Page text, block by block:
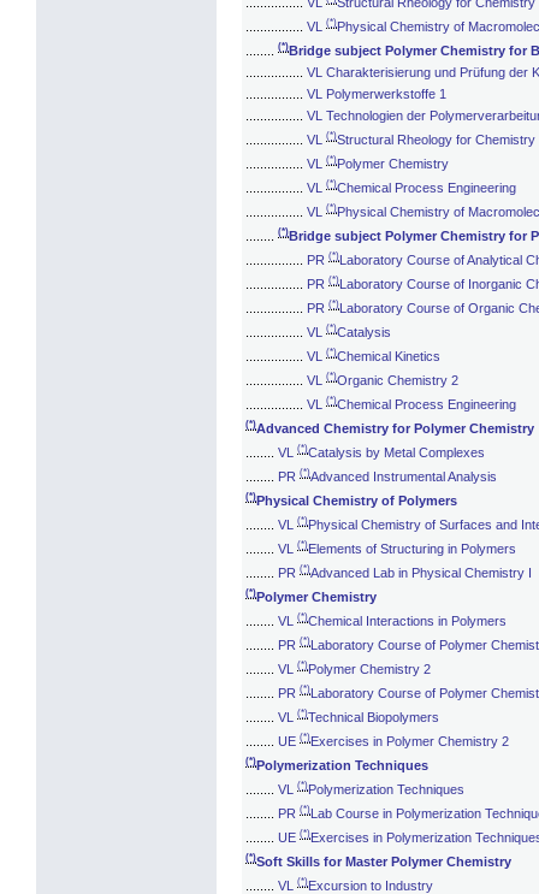
VL (*)Physical Chemistry of
(*)Bridge subject Polymer Chemistry for
VL Charakterisierung und Prüfung der
VL Polymerwerkstoffe 1
VL Technologien der
VL (*)Structural Rheology for Chemistry
VL (*)Polymer Chemistry
VL (*)Chemical Process Engineering
VL (*)Physical Chemistry of
(*)Bridge subject Polymer Chemistry for
PR (*)Laboratory Course of Analytical
PR (*)Laboratory Course of Inorganic
PR (*)Laboratory Course of Organic
VL (*)Catalysis
VL (*)Chemical Kinetics
VL (*)Organic Chemistry 2
VL (*)Chemical Process Engineering
(*)Advanced Chemistry for Polymer Chemistry
VL (*)Catalysis by Metal Complexes
PR (*)Advanced Instrumental Analysis
(*)Physical Chemistry of Polymers
VL (*)Physical Chemistry of Surfaces and
VL (*)Elements of Structuring in Polymers
PR (*)Advanced Lab in Physical Chemistry I
(*)Polymer Chemistry
VL (*)Chemical Interactions in Polymers
PR (*)Laboratory Course of Polymer
VL (*)Polymer Chemistry 2
PR (*)Laboratory Course of Polymer
VL (*)Technical Biopolymers
UE (*)Exercises in Polymer Chemistry 2
(*)Polymerization Techniques
VL (*)Polymerization Techniques
PR (*)Lab Course in Polymerization
UE (*)Exercises in Polymerization
(*)Soft Skills for Master Polymer Chemistry
VL (*)Excursion to Industry